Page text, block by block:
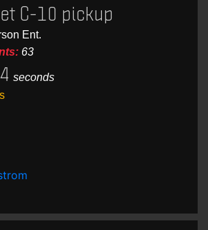
C-10 pickup
Ent.
63
seconds